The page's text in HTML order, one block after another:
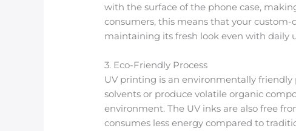
with the surface of the phone case,
consumers, this means that your
maintaining its fresh look even with daily
3. Eco-Friendly Process
UV printing is an environmentally friendly
solvents or produce volatile organic
environment. The UV inks are also free
consumes less energy compared to